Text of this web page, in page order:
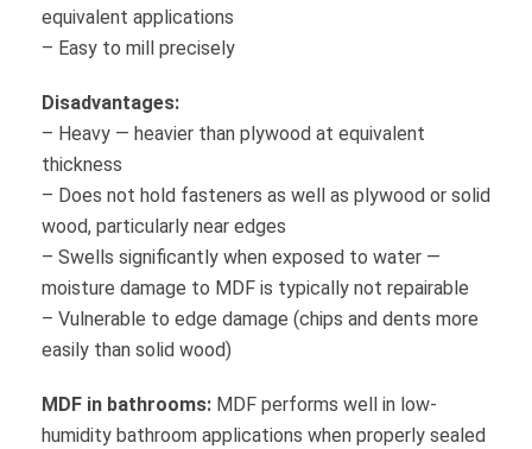
equivalent applications
– Easy to mill precisely
Disadvantages:
– Heavy — heavier than plywood at equivalent
thickness
– Does not hold fasteners as well as plywood or solid
wood, particularly near edges
– Swells significantly when exposed to water —
moisture damage to MDF is typically not repairable
– Vulnerable to edge damage (chips and dents more
easily than solid wood)
MDF in bathrooms: MDF performs well in low-
humidity bathroom applications when properly sealed